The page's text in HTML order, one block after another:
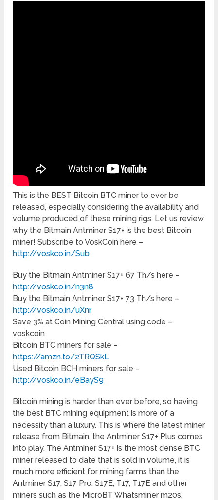
This is the BEST Bitcoin BTC miner to ever be
released, especially considering the availability and
volume produced of these mining rigs. Let us review
why the Bitmain Antminer S17+ is the best Bitcoin
miner! Subscribe to VoskCoin here –
http://voskco.in/Sub
Buy the Bitmain Antminer S17+ 67 Th/s here –
http://voskco.in/n3n8
Buy the Bitmain Antminer S17+ 73 Th/s here –
http://voskco.in/uXnr
Save 3% at Coin Mining Central using code –
voskcoin
Bitcoin BTC miners for sale –
https://amzn.to/2TRQSkL
Used Bitcoin BCH miners for sale –
http://voskco.in/eBayS9
Bitcoin mining is harder than ever before, so having
the best BTC mining equipment is more of a
necessity than a luxury. This is where the latest miner
release from Bitmain, the Antminer S17+ Plus comes
into play. The Antminer S17+ is the most dense BTC
miner released to date that is sold in volume, it is
much more efficient for mining farms than the
Antminer S17, S17 Pro, S17E, T17, T17E and other
miners such as the MicroBT Whatsminer m20s,